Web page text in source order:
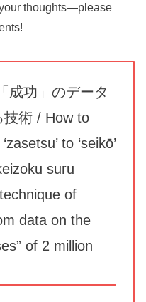
thoughts—please
成功」のデータ
技術 / How to
to ‘seikō’
suru
of
data on the
of 2 million